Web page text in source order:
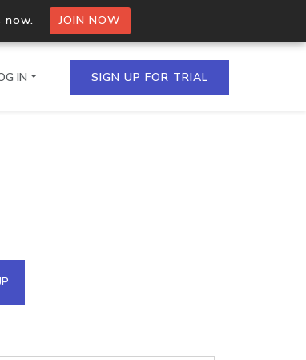
now. JOIN NOW
in a single
IN SIGN UP FOR TRIAL